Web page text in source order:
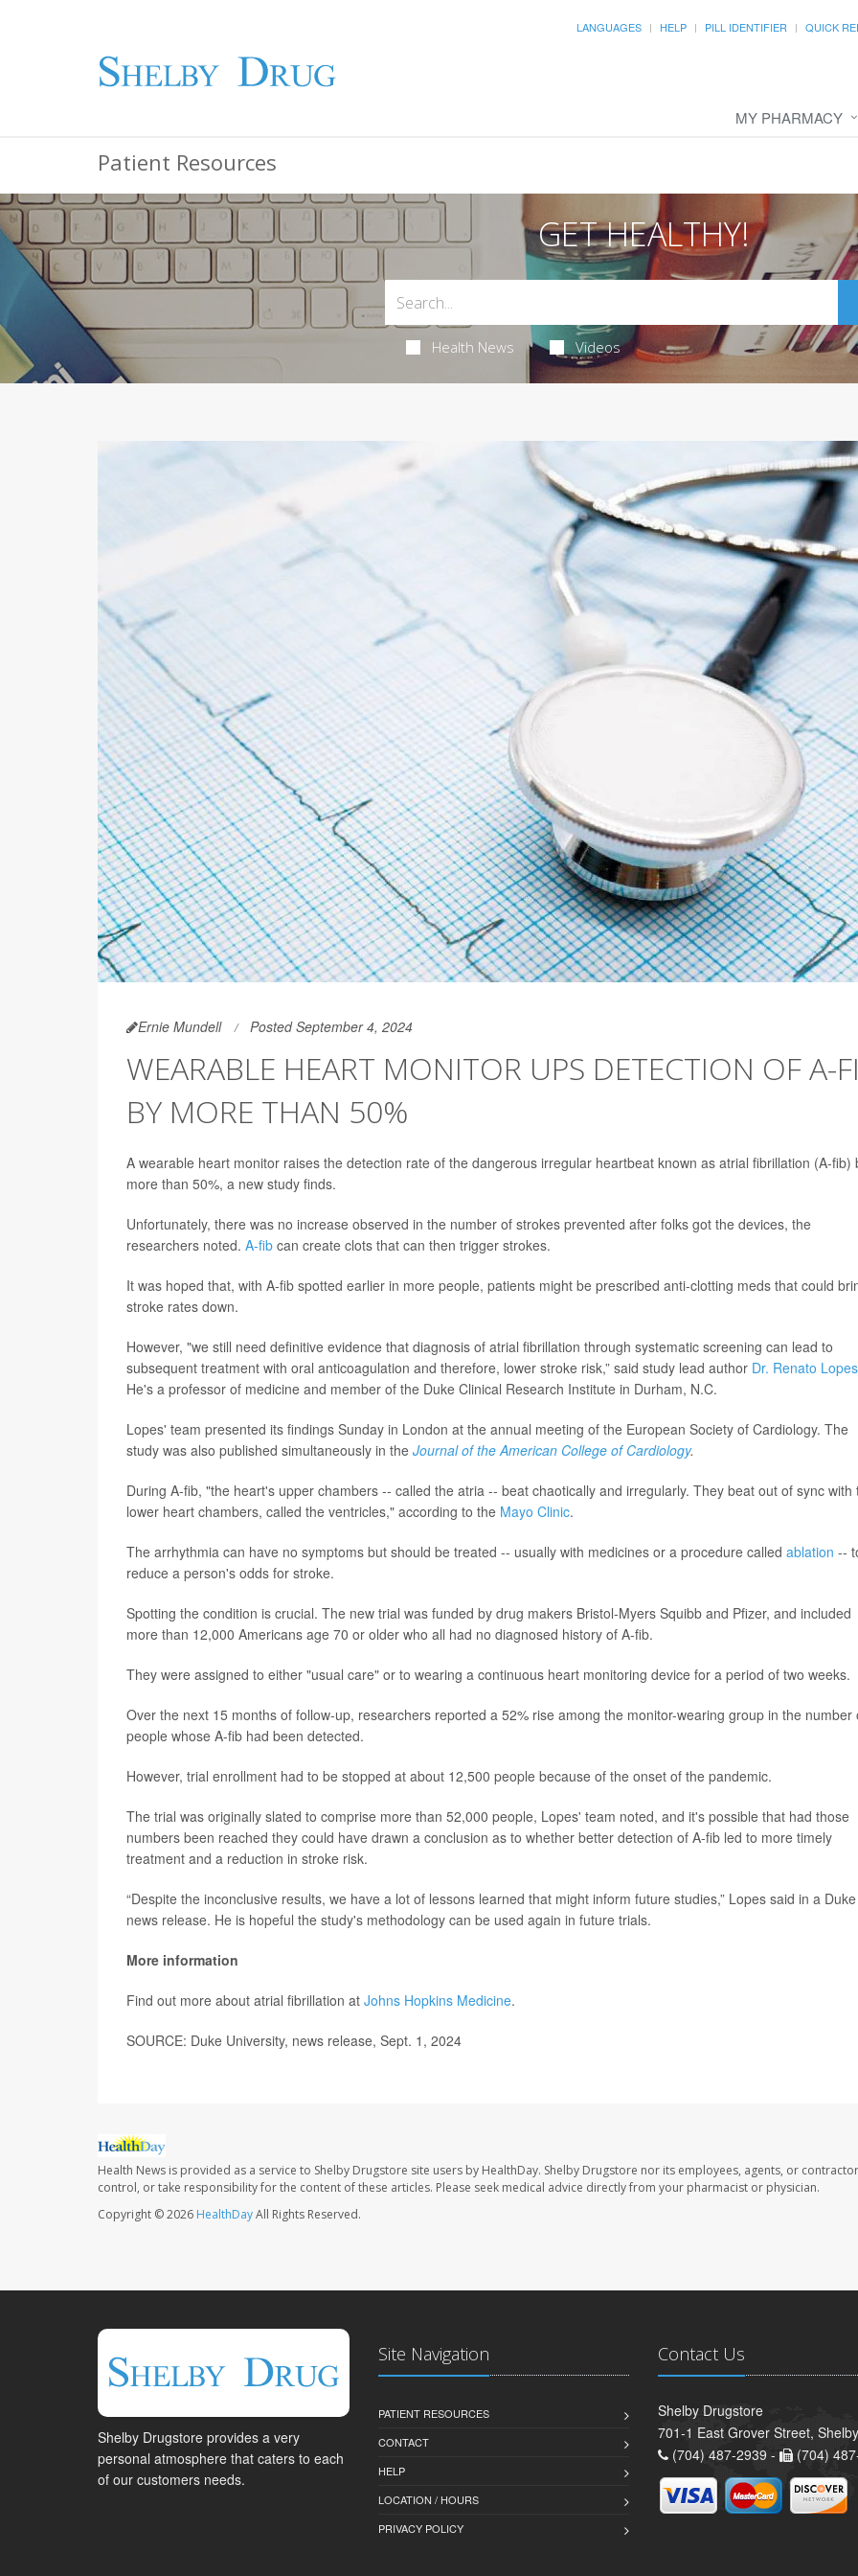
LANGUAGES HELP PILL IDENTIFIER QUICK
MY PHARMACY
Patient Resources
GET HEALTHY!
Health News Videos
Ernie Mundell Posted September 4, 2024
WEARABLE HEART MONITOR UPS DETECTION OF A-
BY MORE THAN 50%
A wearable heart monitor raises the detection rate of the dangerous irregular heartbeat known as atrial fibrillation (A-fib)
more than 50%, a new study finds.
Unfortunately, there was no increase observed in the number of strokes prevented after folks got the devices, the
researchers noted. A-fib can create clots that can then trigger strokes.
It was hoped that, with A-fib spotted earlier in more people, patients might be prescribed anti-clotting meds that could
stroke rates down.
However, "we still need definitive evidence that diagnosis of atrial fibrillation through systematic screening can lead to
subsequent treatment with oral anticoagulation and therefore, lower stroke risk,” said study lead author Dr. Renato Lopes
He's a professor of medicine and member of the Duke Clinical Research Institute in Durham, N.C.
Lopes' team presented its findings Sunday in London at the annual meeting of the European Society of Cardiology. The
study was also published simultaneously in the Journal of the American College of Cardiology.
During A-fib, "the heart's upper chambers -- called the atria -- beat chaotically and irregularly. They beat out of sync with
lower heart chambers, called the ventricles," according to the Mayo Clinic.
The arrhythmia can have no symptoms but should be treated -- usually with medicines or a procedure called ablation --
reduce a person's odds for stroke.
Spotting the condition is crucial. The new trial was funded by drug makers Bristol-Myers Squibb and Pfizer, and included
more than 12,000 Americans age 70 or older who all had no diagnosed history of A-fib.
They were assigned to either "usual care" or to wearing a continuous heart monitoring device for a period of two weeks.
Over the next 15 months of follow-up, researchers reported a 52% rise among the monitor-wearing group in the number
people whose A-fib had been detected.
However, trial enrollment had to be stopped at about 12,500 people because of the onset of the pandemic.
The trial was originally slated to comprise more than 52,000 people, Lopes' team noted, and it's possible that had those
numbers been reached they could have drawn a conclusion as to whether better detection of A-fib led to more timely
treatment and a reduction in stroke risk.
“Despite the inconclusive results, we have a lot of lessons learned that might inform future studies,” Lopes said in a Duke
news release. He is hopeful the study's methodology can be used again in future trials.
More information
Find out more about atrial fibrillation at Johns Hopkins Medicine.
SOURCE: Duke University, news release, Sept. 1, 2024
Health News is provided as a service to Shelby Drugstore site users by HealthDay. Shelby Drugstore nor its employees, agents, or
control, or take responsibility for the content of these articles. Please seek medical advice directly from your pharmacist or physician.
Copyright © 2026 HealthDayAll Rights Reserved.
Shelby Drugstore provides a very
personal atmosphere that caters to each
of our customers needs.
Site Navigation
PATIENT RESOURCES
CONTACT
HELP
LOCATION / HOURS
PRIVACY POLICY
Contact Us
Shelby Drugstore
701-1 East Grover Street,
(704) 487-2939 -
(704)